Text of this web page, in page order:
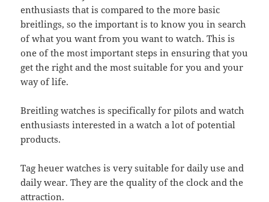
enthusiasts that is compared to the more basic
breitlings, so the important is to know you in search
of what you want from you want to watch. This is
one of the most important steps in ensuring that you
get the right and the most suitable for you and your
way of life.
Breitling watches is specifically for pilots and watch
enthusiasts interested in a watch a lot of potential
products.
Tag heuer watches is very suitable for daily use and
daily wear. They are the quality of the clock and the
attraction.